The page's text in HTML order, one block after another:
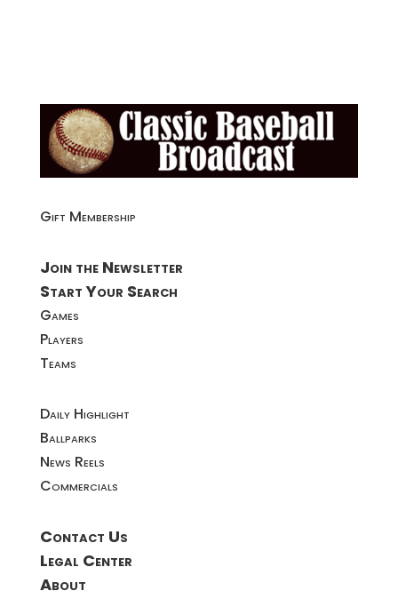
Gift Membership
Join the Newsletter
Start Your Search
Games
Players
Teams
Daily Highlight
Ballparks
News Reels
Commercials
Contact Us
Legal Center
About